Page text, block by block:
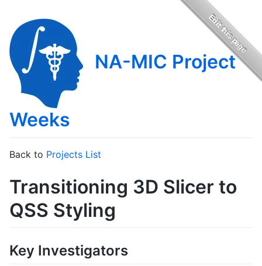
NA-MIC Project
Weeks
Back to Projects List
Transitioning 3D Slicer to
QSS Styling
Key Investigators